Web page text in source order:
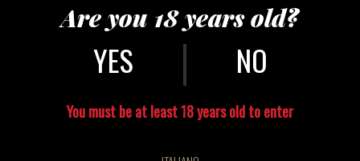
Are you 18 years old?
| NO
You must be at least 18 years old to enter